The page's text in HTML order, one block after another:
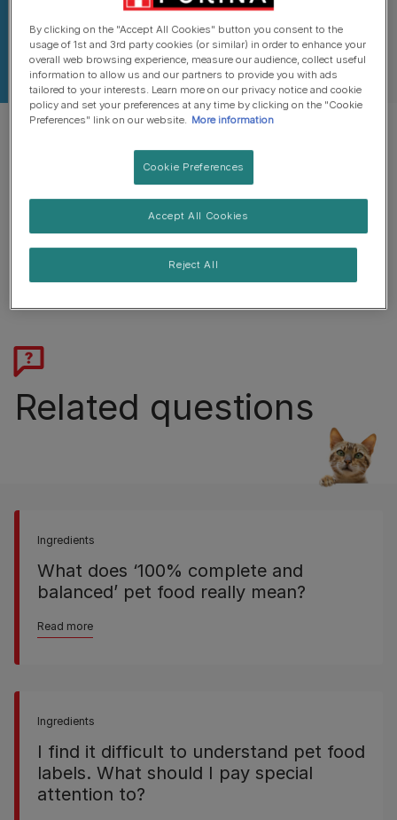
Pork fat, Poultry fat or Beef fat.
These are used as sensory additives and provide flavour.
No Added Artificial Colours, Flavours & Preservatives.
Related questions
Ingredients
What does ‘100% complete and
balanced’ pet food really mean?
Read more
Ingredients
I find it difficult to understand pet food
labels. What should I pay special
attention to?
By clicking on the "Accept All Cookies" button you consent to the
usage of 1st and 3rd party cookies (or similar) in order to enhance your
overall web browsing experience, measure our audience, collect useful
information to allow us and our partners to provide you with ads
tailored to your interests. Learn more on our privacy notice and cookie
policy and set your preferences at any time by clicking on the "Cookie
Preferences" link on our website. More information
Cookie Preferences
Reject All
Accept All Cookies